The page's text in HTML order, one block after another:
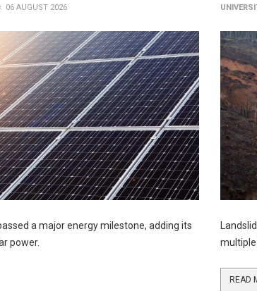
06 AUGUST 2026
a major energy milestone, adding its
power.
READ